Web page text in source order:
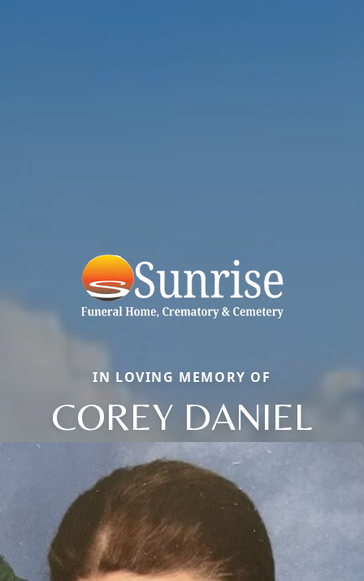
IN LOVING MEMORY OF
COREY DANIEL